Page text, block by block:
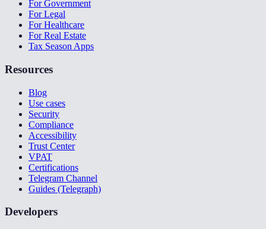
For Government
For Legal
For Healthcare
For Real Estate
Tax Season Apps
Resources
Blog
Use cases
Security
Compliance
Accessibility
Trust Center
VPAT
Certifications
Telegram Channel
Guides (Telegraph)
Developers